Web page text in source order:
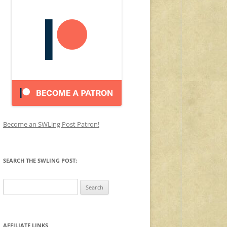
Become an SWLing Post Patron!
SEARCH THE SWLING POST:
for:
AFFILIATE LINKS